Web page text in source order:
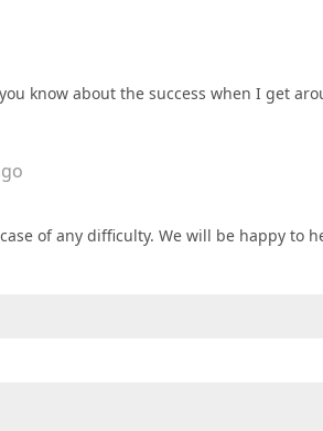
know about the success when I get
of any difficulty. We will be happy to